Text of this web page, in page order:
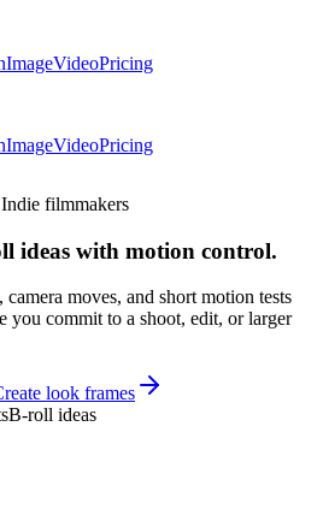
ImageVideoPricing
ImageVideoPricing
Indie filmmakers
ideas with motion control.
moves, and short motion tests
you commit to a shoot, edit, or larger
look frames
B-roll ideas